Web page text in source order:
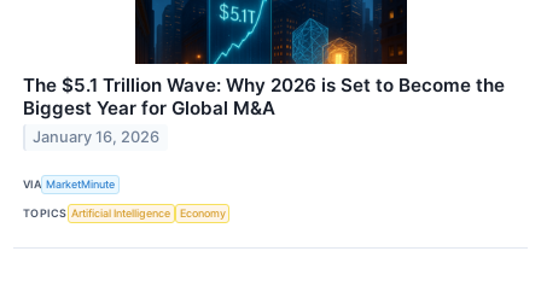
The $5.1 Trillion Wave: Why 2026 is Set to Become the
Biggest Year for Global M&A
January 16, 2026
VIA MarketMinute
TOPICS Artificial Intelligence Economy